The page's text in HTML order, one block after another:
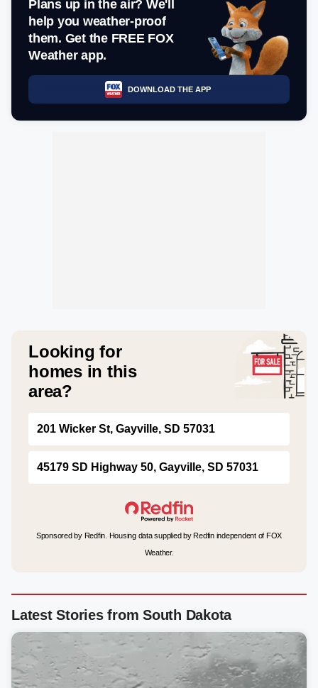
Plans up in the air? We'll
help you weather-proof
them. Get the FREE FOX
Weather app.
DOWNLOAD THE APP
Looking for
homes in this
area?
201 Wicker St, Gayville, SD 57031
45179 SD Highway 50, Gayville, SD 57031
Sponsored by Redfin. Housing data supplied by Redfin independent of FOX
Weather.
Latest Stories from South Dakota